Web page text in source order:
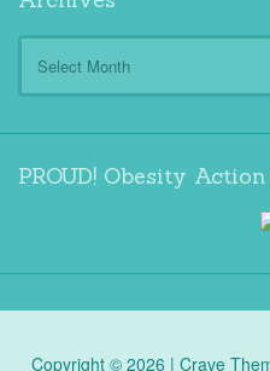
Archives
PROUD! Obesity
Copyright © 2026 | Crave